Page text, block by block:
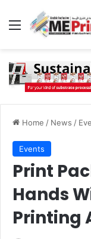
Menu
Home / News /
Events
Print
Hands
Printing